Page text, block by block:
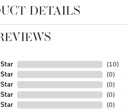
DETAILS
(10)
(0)
(0)
(0)
(0)